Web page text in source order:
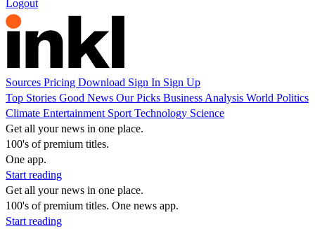
Logout
Sources Pricing Download Sign In Sign Up
Top Stories Good News Our Picks Business Analysis World Politics
Climate Entertainment Sport Technology Science
Get all your news in one place.
100's of premium titles.
One app.
Start reading
Get all your news in one place.
100's of premium titles. One news app.
Start reading